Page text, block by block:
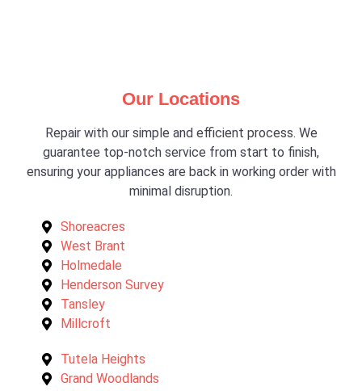
Our Locations
Repair with our simple and efficient process. We
guarantee top-notch service from start to finish,
ensuring your appliances are back in working order with
minimal disruption.
Shoreacres
West Brant
Holmedale
Henderson Survey
Tansley
Millcroft
Tutela Heights
Grand Woodlands